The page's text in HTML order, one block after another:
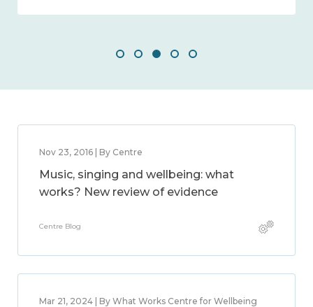
Nov 23, 2016 | By Centre
Music, singing and wellbeing: what
works? New review of evidence
Centre Blog
Mar 21, 2024 | By What Works Centre for Wellbeing